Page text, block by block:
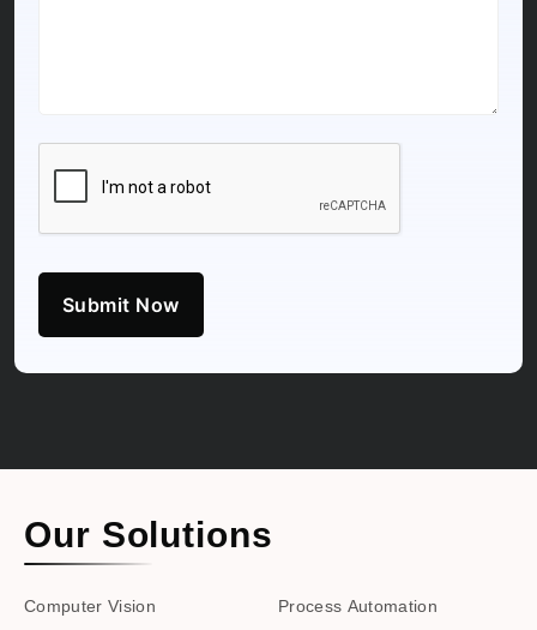
Submit Now
Our Solutions
Computer Vision Process Automation